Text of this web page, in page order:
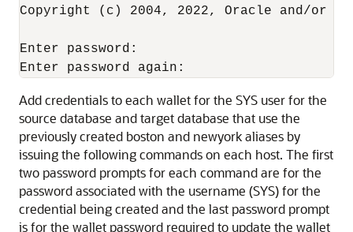
Copyright (c) 2004, 2022, Oracle and/
Enter password:
Enter password again:
Add credentials to each wallet for the SYS user for the
source database and target database that use the
previously created boston and newyork aliases by
issuing the following commands on each host. The first
two password prompts for each command are for the
password associated with the username (SYS) for the
credential being created and the last password prompt
is for the wallet password required to update the wallet